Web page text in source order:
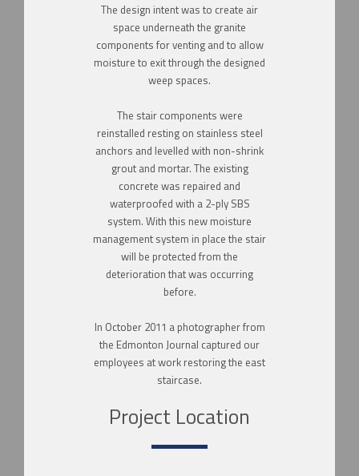
The design intent was to create air
space underneath the granite
components for venting and to allow
moisture to exit through the designed
weep spaces.
The stair components were
reinstalled resting on stainless steel
anchors and levelled with non-shrink
grout and mortar. The existing
concrete was repaired and
waterproofed with a 2-ply SBS
system. With this new moisture
management system in place the stair
will be protected from the
deterioration that was occurring
before.
In October 2011 a photographer from
the Edmonton Journal captured our
employees at work restoring the east
staircase.
Project Location